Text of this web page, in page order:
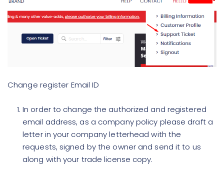
Change register Email ID
In order to change the authorized and registered
email address, as a company policy please draft a
letter in your company letterhead with the
requests, signed by the owner and send it to us
along with your trade license copy.